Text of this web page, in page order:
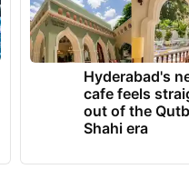
Hyderabad's
cafe feels
out of the
Shahi era